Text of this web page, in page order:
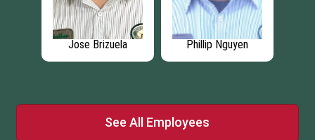
Jose Brizuela Phillip Nguyen
See All Employees